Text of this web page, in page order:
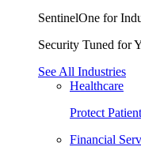
SentinelOne for
Security Tuned for
See All Industries
Healthcare
Protect
Financial